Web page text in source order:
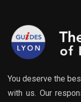
You deserve the
with us. Our